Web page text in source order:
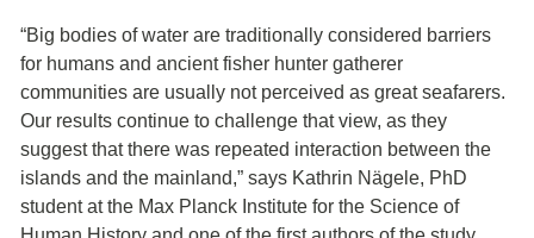
“Big bodies of water are traditionally considered barriers
for humans and ancient fisher hunter gatherer
communities are usually not perceived as great seafarers.
Our results continue to challenge that view, as they
suggest that there was repeated interaction between the
islands and the mainland,” says Kathrin Nägele, PhD
student at the Max Planck Institute for the Science of